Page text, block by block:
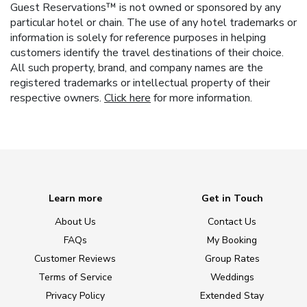
Guest Reservations™ is not owned or sponsored by any
particular hotel or chain. The use of any hotel trademarks or
information is solely for reference purposes in helping
customers identify the travel destinations of their choice.
All such property, brand, and company names are the
registered trademarks or intellectual property of their
respective owners. Click here for more information.
Learn more
About Us
FAQs
Customer Reviews
Terms of Service
Privacy Policy
Get in Touch
Contact Us
My Booking
Group Rates
Weddings
Extended Stay